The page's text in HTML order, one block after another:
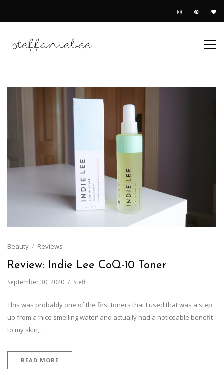
Beauty Reviews
Review: Indie Lee CoQ-10 Toner
September 30, 2020 Steff
This was probably one of the first toners that I used that was a step
up from a ‘nice smelling water’ and actually had a noticeable benefit
to my skin,…
READ MORE